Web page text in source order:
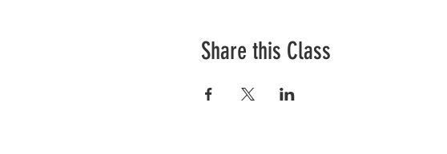
Share this Class